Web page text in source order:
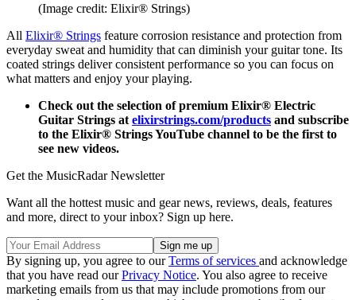
(Image credit: Elixir® Strings)
All Elixir® Strings feature corrosion resistance and protection from
everyday sweat and humidity that can diminish your guitar tone. Its
coated strings deliver consistent performance so you can focus on
what matters and enjoy your playing.
Check out the selection of premium Elixir® Electric
Guitar Strings at elixirstrings.com/products and subscribe
to the Elixir® Strings YouTube channel to be the first to
see new videos.
Get the MusicRadar Newsletter
Want all the hottest music and gear news, reviews, deals, features
and more, direct to your inbox? Sign up here.
By signing up, you agree to ourTerms of services and acknowledge
that you have read ourPrivacy Notice. You also agree to receive
marketing emails from us that may include promotions from our